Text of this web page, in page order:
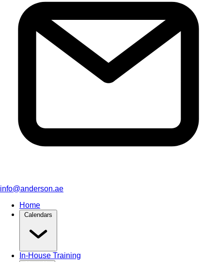
info@anderson.ae
Home
Calendars
In-House Training